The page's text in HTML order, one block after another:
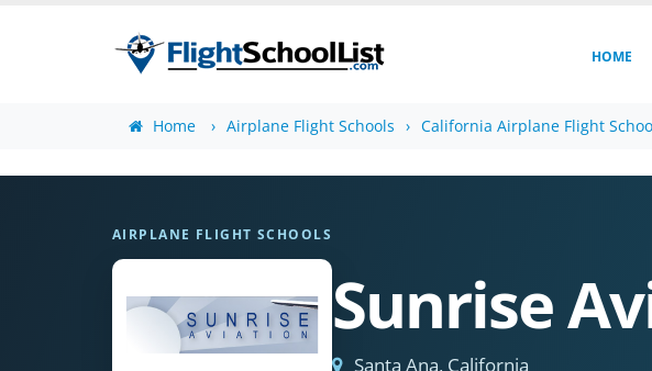
HOME
Home Airplane Flight Schools California Airplane Flight
AIRPLANE FLIGHT SCHOOLS
Sunrise
Santa Ana, California